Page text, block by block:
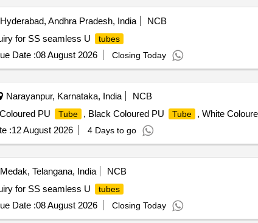
Andhra Pradesh, India
NCB
for SS seamless U
tubes
Date :08 August 2026 Closing Today
Narayanpur, Karnataka, India
NCB
PU
Tube , Black Coloured PU Tube , White
:12 August 2026 4 Days to go
Telangana, India
NCB
for SS seamless U
tubes
Date :08 August 2026 Closing Today